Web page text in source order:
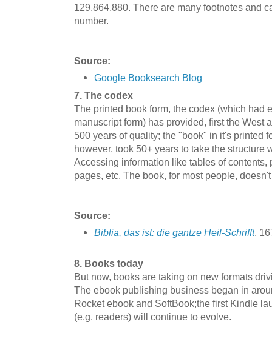
129,864,880. There are many footnotes and
number.
Source:
Google Booksearch Blog
7. The codex
The printed book form, the codex (which had
manuscript form) has provided, first the West
500 years of quality; the "book" in it's printed
however, took 50+ years to take the structure
Accessing information like tables of contents,
pages, etc. The book, for most people,
Source:
Biblia, das ist: die gantze Heil-Schrifft,
8. Books today
But now, books are taking on new formats
The ebook publishing business began in
Rocket ebook and SoftBook;the first Kindle
(e.g. readers) will continue to evolve.